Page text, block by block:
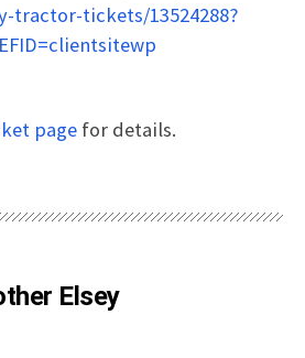
tractor-tickets/13524288?
page for details.
Elsey